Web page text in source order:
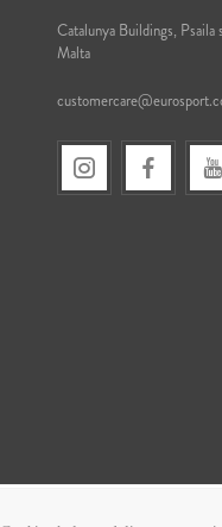
Catalunya Buildings,
Malta